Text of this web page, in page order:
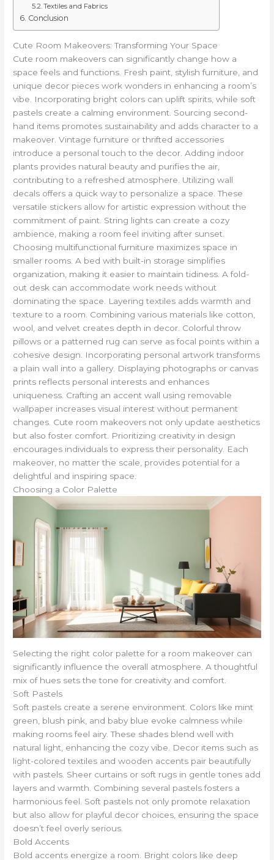
Textiles and Fabrics
Conclusion
Cute Room Makeovers: Transforming Your Space
Cute room makeovers can significantly change how a
space feels and functions. Fresh paint, stylish furniture, and
unique decor pieces work wonders in enhancing a room’s
vibe. Incorporating bright colors can uplift spirits, while soft
pastels create a calming environment. Sourcing second-
hand items promotes sustainability and adds character to a
makeover. Vintage furniture or thrifted accessories
introduce a personal touch to the decor. Adding indoor
plants provides natural beauty and purifies the air,
contributing to a refreshed atmosphere. Utilizing wall
decals offers a quick way to personalize a space. These
versatile stickers allow for artistic expression without the
commitment of paint. String lights can create a cozy
ambience, making a room feel inviting after sunset.
Choosing multifunctional furniture maximizes space in
smaller rooms. A bed with built-in storage simplifies
organization, making it easier to maintain tidiness. A fold-
out desk can accommodate work needs without
dominating the space. Layering textiles adds warmth and
texture to a room. Combining various materials like cotton,
wool, and velvet creates depth in decor. Colorful throw
pillows or a patterned rug can serve as focal points within a
cohesive design. Incorporating personal artwork transforms
a plain wall into a gallery. Displaying photographs or canvas
prints reflects personal interests and enhances
uniqueness. Crafting an accent wall using removable
wallpaper increases visual interest without permanent
changes. Cute room makeovers not only update aesthetics
but also foster comfort. Prioritizing creativity in design
encourages individuals to express their personality. Each
makeover, no matter the scale, provides potential for a
delightful and inspiring space.
Choosing a Color Palette
Selecting the right color palette for a room makeover can
significantly influence the overall atmosphere. A thoughtful
mix of hues sets the tone for creativity and comfort.
Soft Pastels
Soft pastels create a serene environment. Colors like mint
green, blush pink, and baby blue evoke calmness while
making rooms feel airy. These shades blend well with
natural light, enhancing the cozy vibe. Decor items such as
light-colored textiles and wooden accents pair beautifully
with pastels. Sheer curtains or soft rugs in gentle tones add
layers and warmth. Combining several pastels fosters a
harmonious feel. Soft pastels not only promote relaxation
but also allow for playful decor choices, ensuring the space
doesn’t feel overly serious.
Bold Accents
Bold accents energize a room. Bright colors like deep